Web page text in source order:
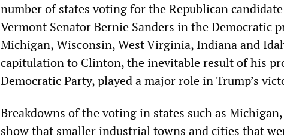
number of states voting for the Republican
Vermont Senator Bernie Sanders in the Democratic
Michigan, Wisconsin, West Virginia, Indiana and
capitulation to Clinton, the inevitable result of his
Democratic Party, played a major role in Trump’s
Breakdowns of the voting in states such as
show that smaller industrial towns and cities that